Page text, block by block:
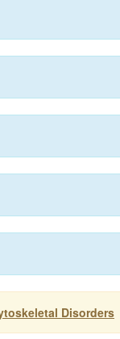
Disorders